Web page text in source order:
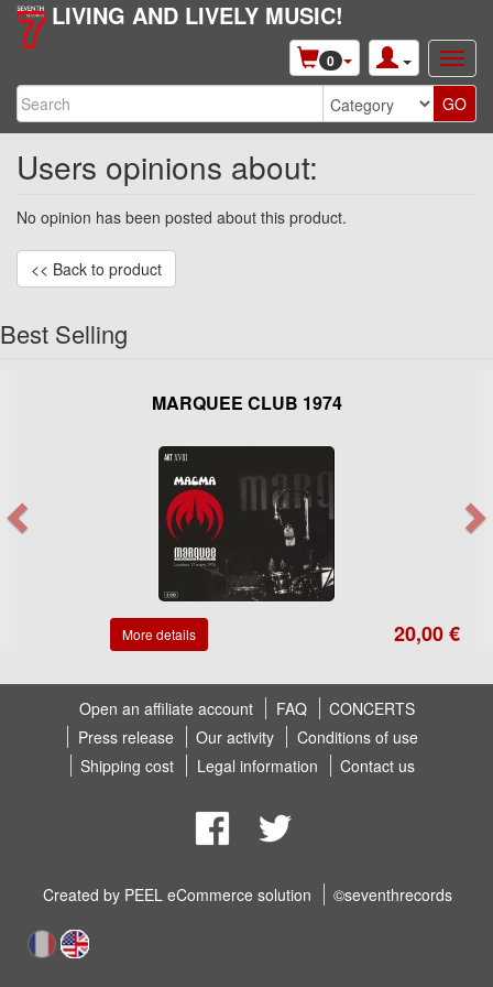
LIVING AND LIVELY MUSIC!
0
Users opinions about:
No opinion has been posted about this product.
<< Back to product
Best Selling
MARQUEE CLUB 1974
More details 20,00 €
Open an affiliate account FAQ
CONCERTS
Press release
Our activity
Conditions of use
Shipping cost
Legal information Contact us
Created by PEEL eCommerce solution ©seventhrecords